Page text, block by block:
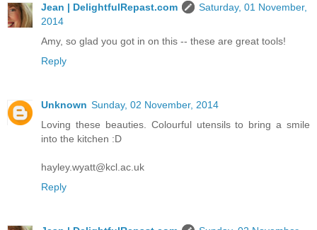
Jean | DelightfulRepast.com
Saturday, 01 November,
2014
Amy, so glad you got in on this -- these are great tools!
Reply
Unknown Sunday, 02 November, 2014
Loving these beauties. Colourful utensils to bring a smile
into the kitchen :D
hayley.wyatt@kcl.ac.uk
Reply